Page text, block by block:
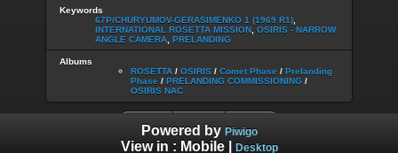
Keywords
67P/CHURYUMOV-GERASIMENKO 1 (1969 R1)
INTERNATIONAL ROSETTA MISSION OSIRIS - NARROW
ANGLE CAMERA PRELANDING
Albums
ROSETTA / OSIRIS / Comet Phase / Prelanding
Phase / PRELANDING COMMISSIONING /
OSIRIS NAC
Powered by Piwigo
View in : Mobile| Desktop